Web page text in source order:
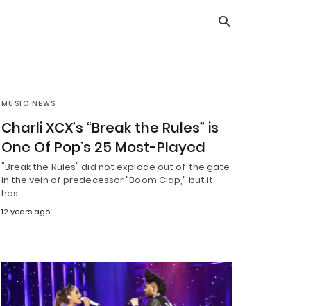
MUSIC NEWS
Charli XCX’s “Break the Rules” is
One Of Pop’s 25 Most-Played
"Break the Rules" did not explode out of the gate
in the vein of predecessor "Boom Clap," but it
has…
12 years ago